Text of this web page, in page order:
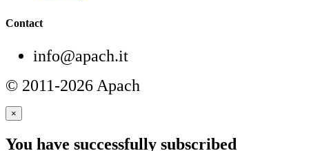
Contact
info@apach.it
© 2011-2026 Apach
×
You have successfully subscribed